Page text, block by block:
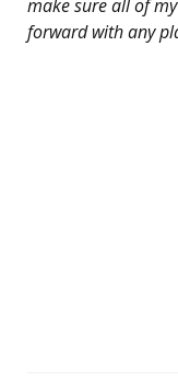
make sure all of
forward with any